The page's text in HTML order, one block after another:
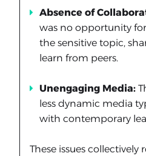
Absence of
was no opportunity
the sensitive topic,
learn from peers.
Unengaging Media:
less dynamic media
with contemporary
These issues collectively